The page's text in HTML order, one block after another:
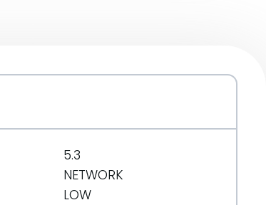
5.3
NETWORK
LOW